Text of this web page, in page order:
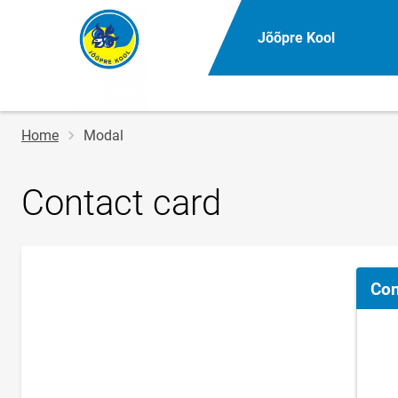
Jõõpre Kool
Breadcrumb
Home Modal
Contact card